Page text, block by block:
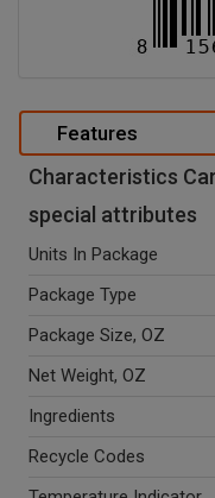
Features
Characteristics
special attributes
Units In Package
Package Type
Package Size, OZ
Net Weight, OZ
Ingredients
Recycle Codes